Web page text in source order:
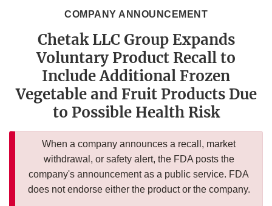
COMPANY ANNOUNCEMENT
Chetak LLC Group Expands
Voluntary Product Recall to
Include Additional Frozen
Vegetable and Fruit Products Due
to Possible Health Risk
When a company announces a recall, market
withdrawal, or safety alert, the FDA posts the
company's announcement as a public service. FDA
does not endorse either the product or the company.